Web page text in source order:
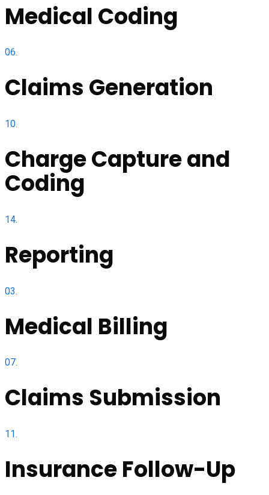
Medical Coding
06.
Claims Generation
10.
Charge Capture and
Coding
14.
Reporting
03.
Medical Billing
07.
Claims Submission
11.
Insurance Follow-Up